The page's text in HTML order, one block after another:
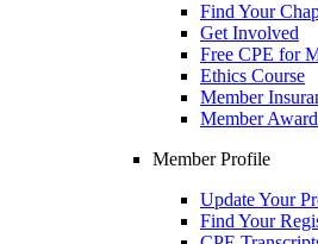
Find Your
Get Involved
Free CPE for
Ethics Course
Member
Member
Member Profile
Update Your
Find Your